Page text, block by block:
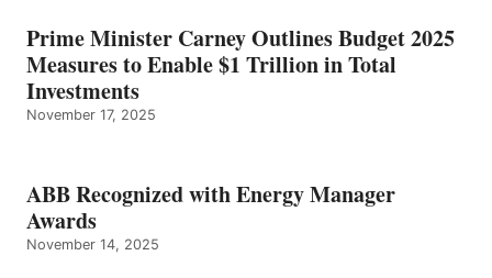
Prime Minister Carney Outlines Budget 2025
Measures to Enable $1 Trillion in Total
Investments
November 17, 2025
ABB Recognized with Energy Manager
Awards
November 14, 2025